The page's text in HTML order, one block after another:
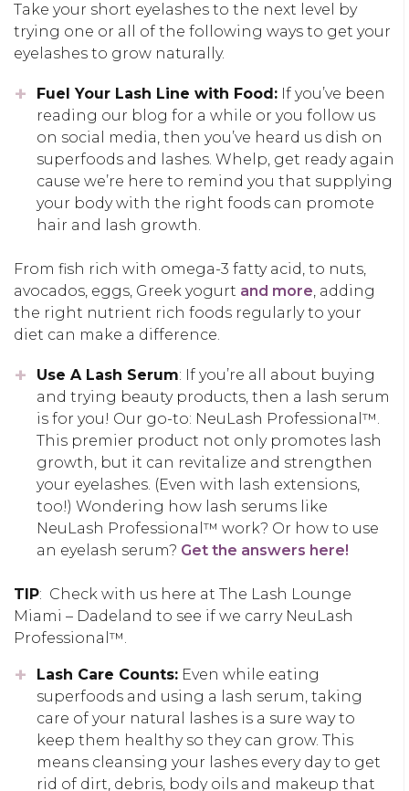
Take your short eyelashes to the next level by
trying one or all of the following ways to get your
eyelashes to grow naturally.
Fuel Your Lash Line with Food: If you’ve been
reading our blog for a while or you follow us
on social media, then you’ve heard us dish on
superfoods and lashes. Whelp, get ready again
cause we’re here to remind you that supplying
your body with the right foods can promote
hair and lash growth.
From fish rich with omega-3 fatty acid, to nuts,
avocados, eggs, Greek yogurt and more, adding
the right nutrient rich foods regularly to your
diet can make a difference.
Use A Lash Serum: If you’re all about buying
and trying beauty products, then a lash serum
is for you! Our go-to: NeuLash Professional™.
This premier product not only promotes lash
growth, but it can revitalize and strengthen
your eyelashes. (Even with lash extensions,
too!) Wondering how lash serums like
NeuLash Professional™ work? Or how to use
an eyelash serum? Get the answers here!
TIP: Check with us here at The Lash Lounge
Miami – Dadeland to see if we carry NeuLash
Professional™.
Lash Care Counts: Even while eating
superfoods and using a lash serum, taking
care of your natural lashes is a sure way to
keep them healthy so they can grow. This
means cleansing your lashes every day to get
rid of dirt, debris, body oils and makeup that